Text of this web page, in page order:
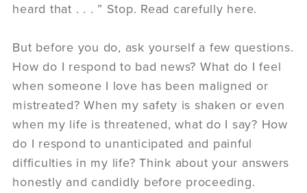
heard that . . . ” Stop. Read carefully here.
But before you do, ask yourself a few questions.
How do I respond to bad news? What do I feel
when someone I love has been maligned or
mistreated? When my safety is shaken or even
when my life is threatened, what do I say? How
do I respond to unanticipated and painful
difficulties in my life? Think about your answers
honestly and candidly before proceeding.